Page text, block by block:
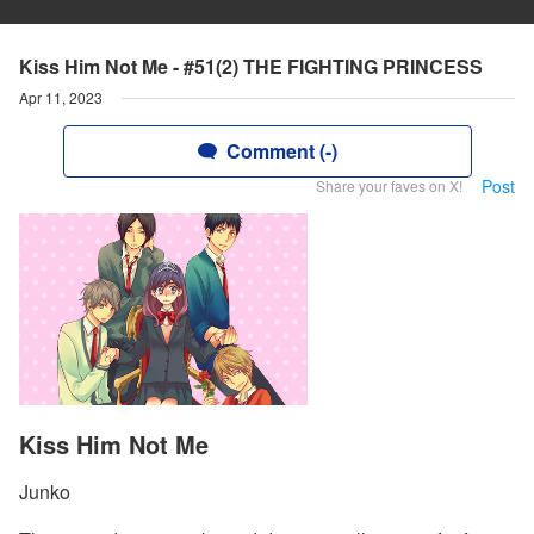
Kiss Him Not Me - #51(2) THE FIGHTING PRINCESS
Apr 11, 2023
Comment (-)
Share your faves on X! Post
Kiss Him Not Me
Junko